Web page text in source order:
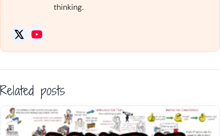
thinking.
Related posts